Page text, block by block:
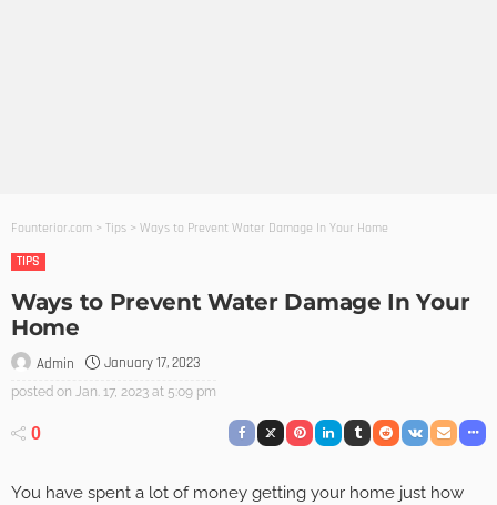
Founterior.com > Tips > Ways to Prevent Water Damage In Your Home
TIPS
Ways to Prevent Water Damage In Your
Home
Admin January 17, 2023
posted on Jan. 17, 2023 at 5:09 pm
0
You have spent a lot of money getting your home just how